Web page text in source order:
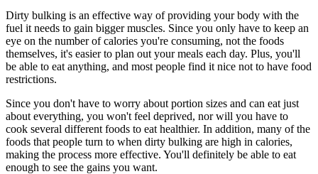
Dirty bulking is an effective way of providing your body with the
fuel it needs to gain bigger muscles. Since you only have to keep an
eye on the number of calories you're consuming, not the foods
themselves, it's easier to plan out your meals each day. Plus, you'll
be able to eat anything, and most people find it nice not to have food
restrictions.
Since you don't have to worry about portion sizes and can eat just
about everything, you won't feel deprived, nor will you have to
cook several different foods to eat healthier. In addition, many of the
foods that people turn to when dirty bulking are high in calories,
making the process more effective. You'll definitely be able to eat
enough to see the gains you want.